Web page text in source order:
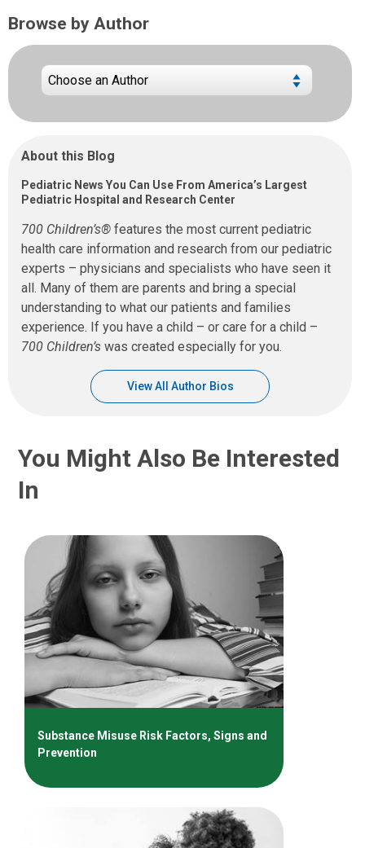
Browse by Author
About this Blog
Pediatric News You Can Use From America’s Largest
Pediatric Hospital and Research Center
700 Children’s® features the most current pediatric
health care information and research from our pediatric
experts – physicians and specialists who have seen it
all. Many of them are parents and bring a special
understanding to what our patients and families
experience. If you have a child – or care for a child –
700 Children’s was created especially for you.
View All Author Bios
You Might Also Be Interested
In
Substance Misuse Risk Factors, Signs and
Prevention